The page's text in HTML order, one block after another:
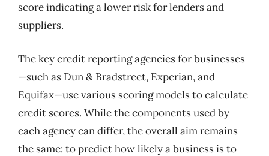
score indicating a lower risk for lenders and
suppliers.
The key credit reporting agencies for businesses
—such as Dun & Bradstreet, Experian, and
Equifax—use various scoring models to calculate
credit scores. While the components used by
each agency can differ, the overall aim remains
the same: to predict how likely a business is to